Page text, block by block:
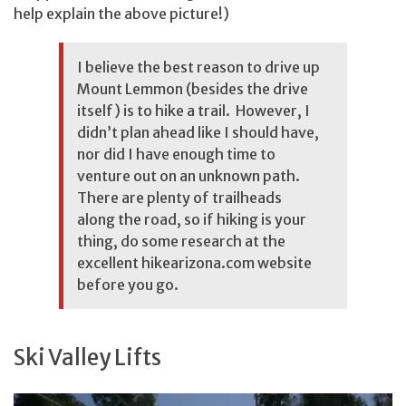
help explain the above picture!)
I believe the best reason to drive up
Mount Lemmon (besides the drive
itself) is to hike a trail. However, I
didn’t plan ahead like I should have,
nor did I have enough time to
venture out on an unknown path.
There are plenty of trailheads
along the road, so if hiking is your
thing, do some research at the
excellent hikearizona.com website
before you go.
Ski Valley Lifts